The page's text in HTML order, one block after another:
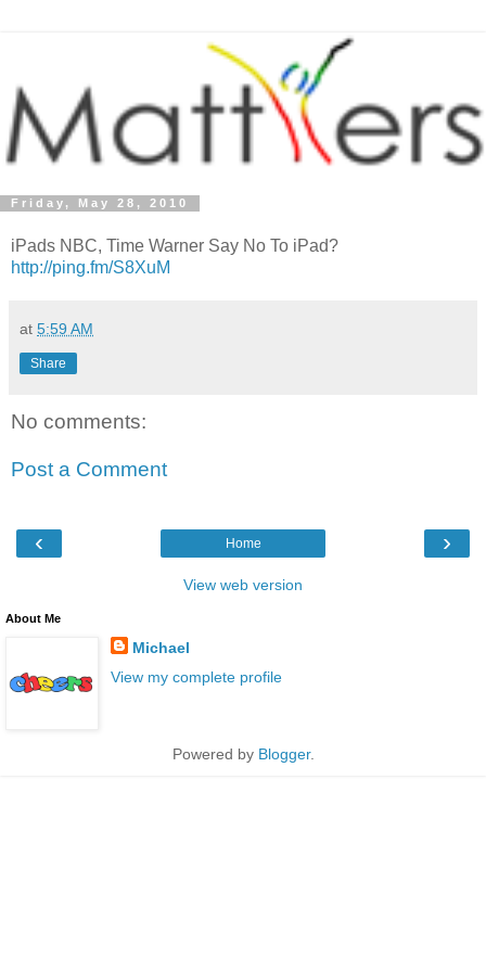
Friday, May 28, 2010
iPads NBC, Time Warner Say No To iPad?
http://ping.fm/S8XuM
at 5:59 AM
Share
No comments:
Post a Comment
‹ ›
Home
View web version
About Me
Michael
View my complete profile
Powered by Blogger.